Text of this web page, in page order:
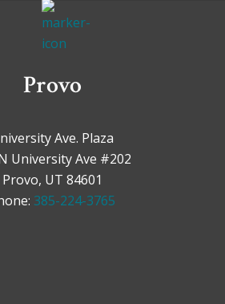
Provo
Ave. Plaza
University Ave #202
Provo, UT 84601
385-224-3765